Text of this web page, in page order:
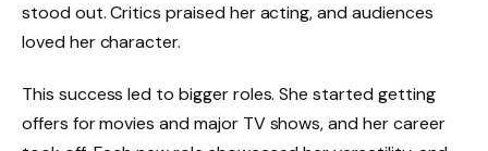
stood out. Critics praised her acting, and audiences
loved her character.
This success led to bigger roles. She started getting
offers for movies and major TV shows, and her career